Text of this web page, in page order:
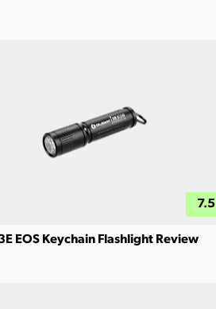
7.5
EOS Keychain Flashlight Review